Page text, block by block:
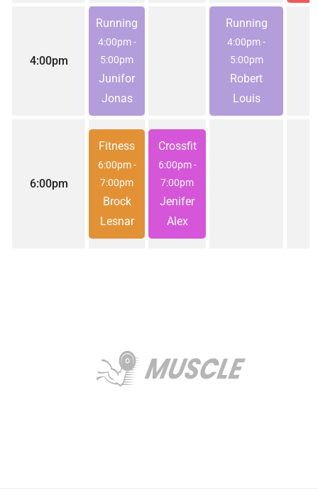
4:00pm
Running
4:00pm -
5:00pm
Junifor
Jonas
Running
4:00pm-
5:00pm
Robert
Louis
6:00pm
Fitness
6:00pm -
7:00pm
Brock
Lesnar
Crossfit
6:00pm -
7:00pm
Jenifer
Alex